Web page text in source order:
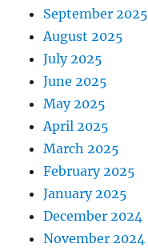
September 2025
August 2025
July 2025
June 2025
May 2025
April 2025
March 2025
February 2025
January 2025
December 2024
November 2024